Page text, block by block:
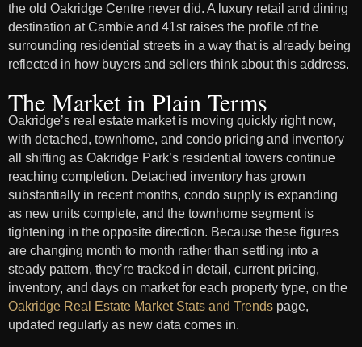
the old Oakridge Centre never did. A luxury retail and dining
destination at Cambie and 41st raises the profile of the
surrounding residential streets in a way that is already being
reflected in how buyers and sellers think about this address.
The Market in Plain Terms
Oakridge’s real estate market is moving quickly right now,
with detached, townhome, and condo pricing and inventory
all shifting as Oakridge Park’s residential towers continue
reaching completion. Detached inventory has grown
substantially in recent months, condo supply is expanding
as new units complete, and the townhome segment is
tightening in the opposite direction. Because these figures
are changing month to month rather than settling into a
steady pattern, they’re tracked in detail, current pricing,
inventory, and days on market for each property type, on the
Oakridge Real Estate Market Stats and Trends page,
updated regularly as new data comes in.